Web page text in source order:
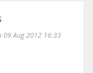
09 Aug 2012 16:33